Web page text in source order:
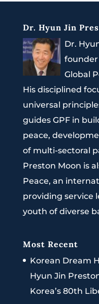
Dr. Hyun Jin
Dr.
Global
His disciplined
universal
guides GPF in
peace,
of multi-sectoral
Preston Moon is
Peace, an
providing service
youth of diverse
Most Recent
Korean Dream
Hyun Jin
Korea’s 80th